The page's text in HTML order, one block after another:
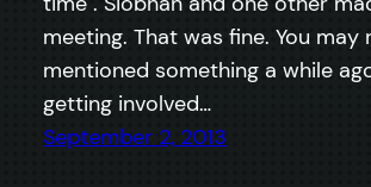
meeting. That was fine. You may
mentioned something a while
getting involved…
September 2, 2013